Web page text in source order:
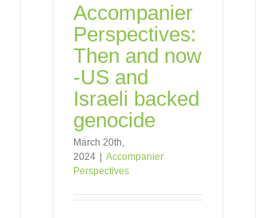
Accompanier
Perspectives:
Then and now
-US and
Israeli backed
genocide
March 20th,
2024
Accompanier
Perspectives